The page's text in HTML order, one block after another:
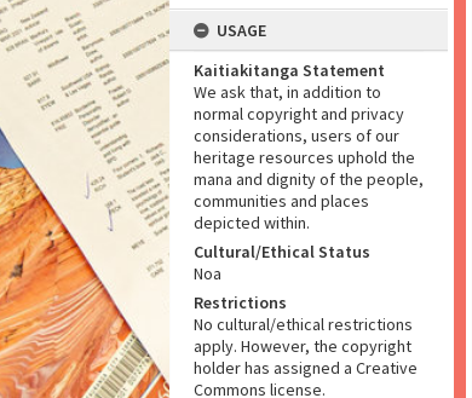
USAGE
Kaitiakitanga Statement
We ask that, in addition to
normal copyright and privacy
considerations, users of our
heritage resources uphold the
mana and dignity of the people,
communities and places
depicted within.
Cultural/Ethical Status
Noa
Restrictions
No cultural/ethical restrictions
apply. However, the copyright
holder has assigned a Creative
Commons license.